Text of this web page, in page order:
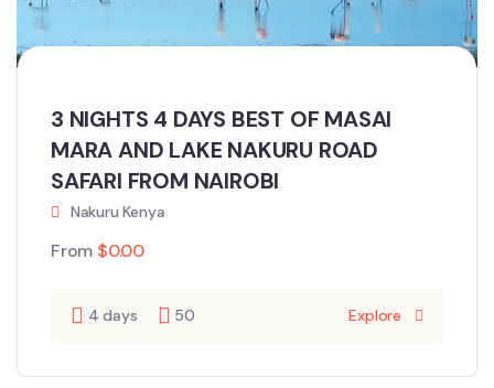
3 NIGHTS 4 DAYS BEST OF MASAI
MARA AND LAKE NAKURU ROAD
SAFARI FROM NAIROBI
Nakuru Kenya
From $0.00
4 days 50 Explore